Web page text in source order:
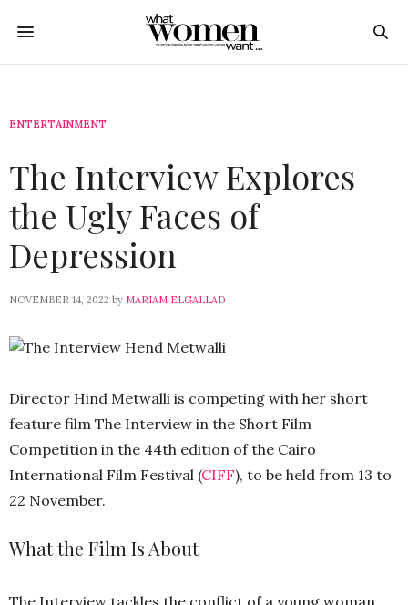
ENTERTAINMENT
The Interview Explores
the Ugly Faces of
Depression
NOVEMBER 14, 2022 by MARIAM ELGALLAD
Director Hind Metwalli is competing with her short
feature film The Interview in the Short Film
Competition in the 44th edition of the Cairo
International Film Festival (CIFF), to be held from 13 to
22 November.
What the Film Is About
The Interview tackles the conflict of a young woman